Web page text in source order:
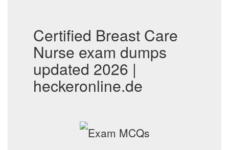
Certified Breast Care
Nurse exam dumps
updated 2026 |
heckeronline.de